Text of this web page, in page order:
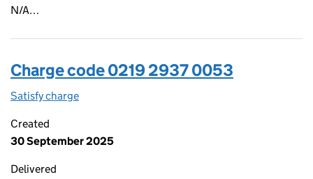
N/A…
Charge code 0219 2937 0053
Satisfy charge
Created
30 September 2025
Delivered